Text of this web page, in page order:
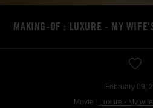
MAKING-OF : LUXURE - MY
February 09,
Movie : Luxure - My